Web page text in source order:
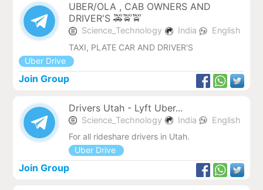
UBER/OLA , CAB OWNERS AND
DRIVER'S 🚕🚖🚖
Science_Technology India
English
TAXI, PLATE CAR AND DRIVER'S
Uber Drive
Join Group
Drivers Utah - Lyft Uber...
Science_Technology India
English
For all rideshare drivers in Utah.
Uber Drive
Join Group